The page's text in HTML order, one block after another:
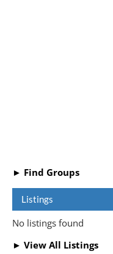
► Find Groups
Listings
No listings found
► View All Listings